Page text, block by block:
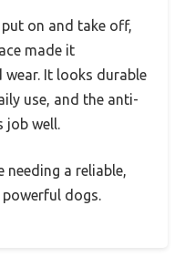
on and take off,
made it
It looks durable
use, and the anti-
well.
needing a reliable,
dogs.